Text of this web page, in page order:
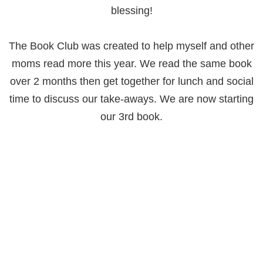
blessing!
The Book Club was created to help myself and other
moms read more this year. We read the same book
over 2 months then get together for lunch and social
time to discuss our take-aways. We are now starting
our 3rd book.